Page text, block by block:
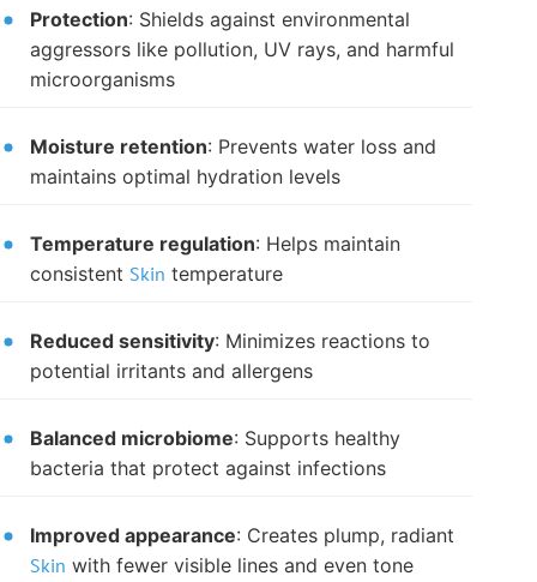
Protection: Shields against environmental
aggressors like pollution, UV rays, and harmful
microorganisms
Moisture retention: Prevents water loss and
maintains optimal hydration levels
Temperature regulation: Helps maintain
consistent Skin temperature
Reduced sensitivity: Minimizes reactions to
potential irritants and allergens
Balanced microbiome: Supports healthy
bacteria that protect against infections
Improved appearance: Creates plump, radiant
Skin with fewer visible lines and even tone